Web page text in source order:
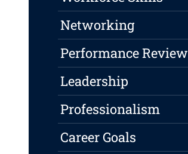
Networking
Performance Review
Leadership
Professionalism
Career Goals